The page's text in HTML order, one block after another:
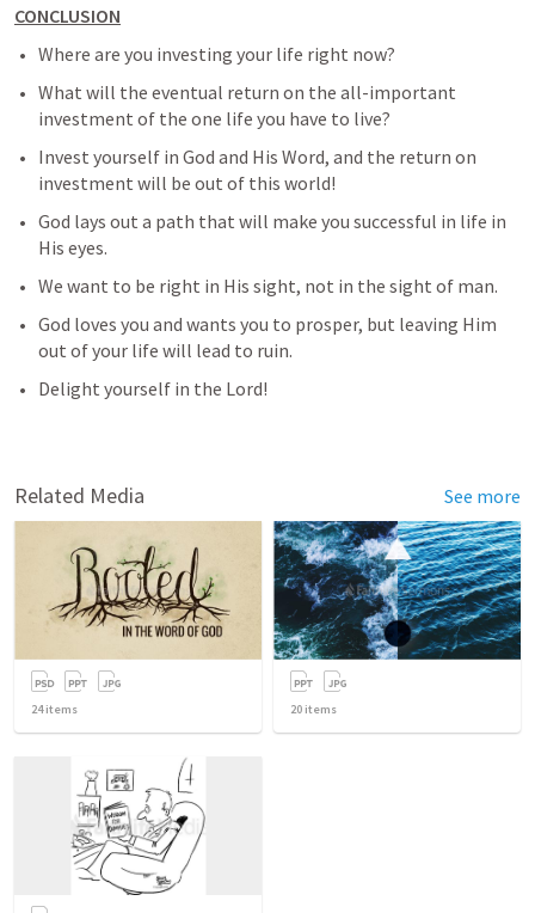
CONCLUSION
Where are you investing your life right now?
What will the eventual return on the all-important
investment of the one life you have to live?
Invest yourself in God and His Word, and the return on
investment will be out of this world!
God lays out a path that will make you successful in life in
His eyes.
We want to be right in His sight, not in the sight of man.
God loves you and wants you to prosper, but leaving Him
out of your life will lead to ruin.
Delight yourself in the Lord!
Related Media See more
24items 20 items